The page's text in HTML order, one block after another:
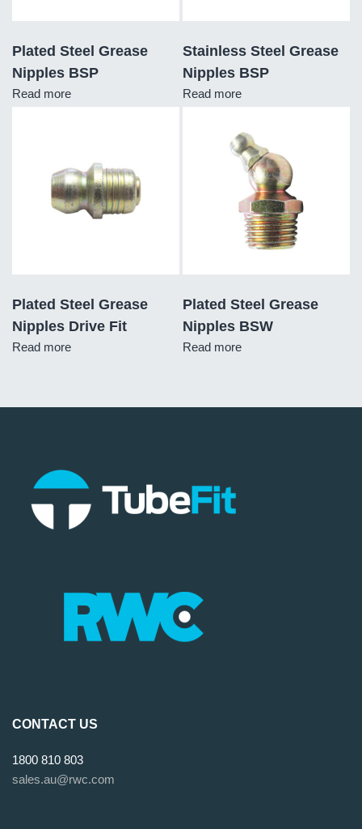
Plated Steel Grease
Nipples BSP
Read more
Stainless Steel Grease
Nipples BSP
Read more
Plated Steel Grease
Nipples Drive Fit
Read more
Plated Steel Grease
Nipples BSW
Read more
CONTACT US
1800 810 803
sales.au@rwc.com